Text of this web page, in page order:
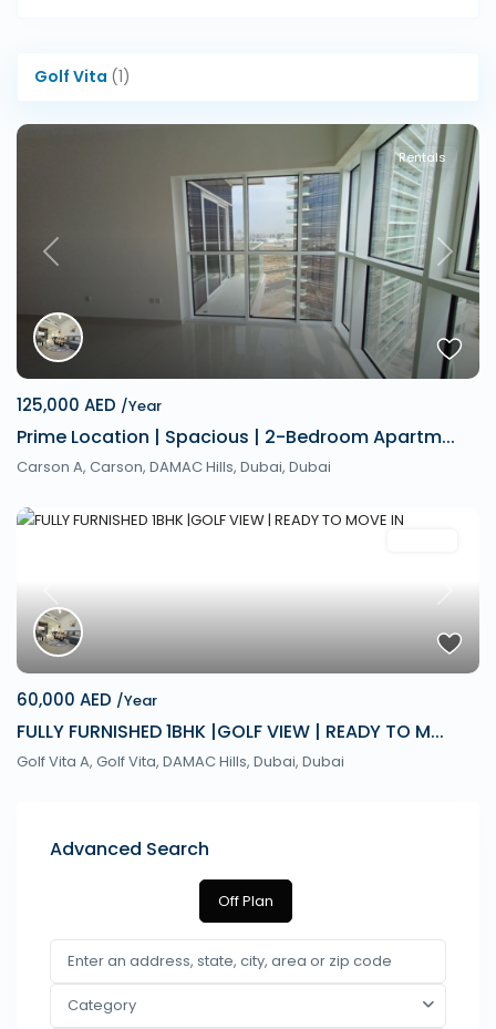
Golf Vita (1)
Previous Next
Rentals
125,000 AED /Year
Prime Location | Spacious | 2-Bedroom Apartm...
Carson A, Carson, DAMAC Hills, Dubai, Dubai
Previous Next
60,000 AED /Year
FULLY FURNISHED 1BHK |GOLF VIEW | READY TO M...
Golf Vita A, Golf Vita, DAMAC Hills, Dubai, Dubai
Advanced Search
Off Plan
Category